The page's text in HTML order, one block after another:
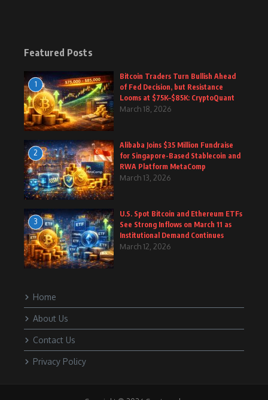
Featured Posts
1
Bitcoin Traders Turn Bullish Ahead
of Fed Decision, but Resistance
Looms at $75K–$85K: CryptoQuant
March 18, 2026
2
Alibaba Joins $35 Million Fundraise
for Singapore-Based Stablecoin and
RWA Platform MetaComp
March 13, 2026
3
U.S. Spot Bitcoin and Ethereum ETFs
See Strong Inflows on March 11 as
Institutional Demand Continues
March 12, 2026
Home
About Us
Contact Us
Privacy Policy